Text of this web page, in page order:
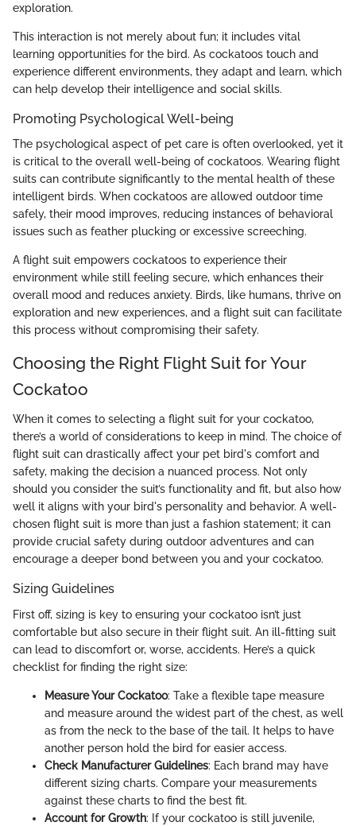
exploration.
This interaction is not merely about fun; it includes vital
learning opportunities for the bird. As cockatoos touch and
experience different environments, they adapt and learn, which
can help develop their intelligence and social skills.
Promoting Psychological Well-being
The psychological aspect of pet care is often overlooked, yet it
is critical to the overall well-being of cockatoos. Wearing flight
suits can contribute significantly to the mental health of these
intelligent birds. When cockatoos are allowed outdoor time
safely, their mood improves, reducing instances of behavioral
issues such as feather plucking or excessive screeching.
A flight suit empowers cockatoos to experience their
environment while still feeling secure, which enhances their
overall mood and reduces anxiety. Birds, like humans, thrive on
exploration and new experiences, and a flight suit can facilitate
this process without compromising their safety.
Choosing the Right Flight Suit for Your
Cockatoo
When it comes to selecting a flight suit for your cockatoo,
there’s a world of considerations to keep in mind. The choice of
flight suit can drastically affect your pet bird's comfort and
safety, making the decision a nuanced process. Not only
should you consider the suit’s functionality and fit, but also how
well it aligns with your bird's personality and behavior. A well-
chosen flight suit is more than just a fashion statement; it can
provide crucial safety during outdoor adventures and can
encourage a deeper bond between you and your cockatoo.
Sizing Guidelines
First off, sizing is key to ensuring your cockatoo isn’t just
comfortable but also secure in their flight suit. An ill-fitting suit
can lead to discomfort or, worse, accidents. Here’s a quick
checklist for finding the right size:
Measure Your Cockatoo: Take a flexible tape measure
and measure around the widest part of the chest, as well
as from the neck to the base of the tail. It helps to have
another person hold the bird for easier access.
Check Manufacturer Guidelines: Each brand may have
different sizing charts. Compare your measurements
against these charts to find the best fit.
Account for Growth: If your cockatoo is still juvenile,